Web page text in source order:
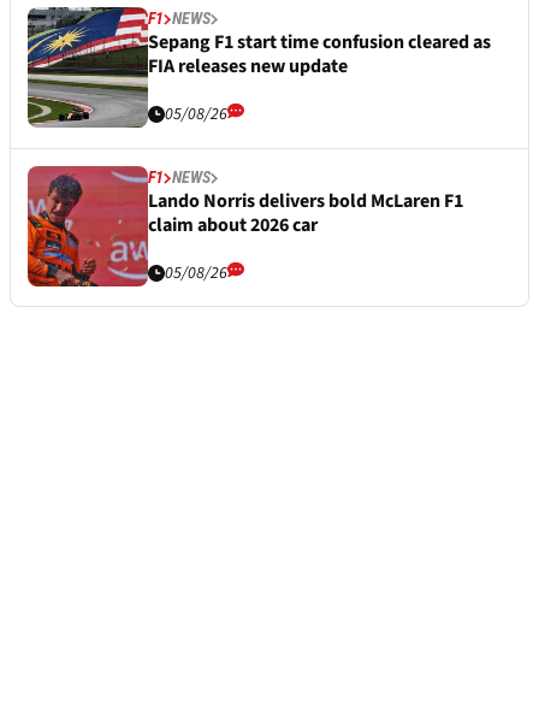
F1 NEWS
Sepang F1 start time confusion cleared as
FIA releases new update
05/08/26
F1 NEWS
Lando Norris delivers bold McLaren F1
claim about 2026 car
05/08/26